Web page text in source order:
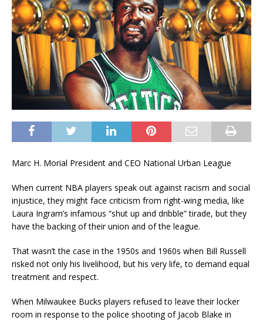
Marc H. Morial President and CEO National Urban League
When current NBA players speak out against racism and social
injustice, they might face criticism from right-wing media, like
Laura Ingram’s infamous “shut up and dribble” tirade, but they
have the backing of their union and of the league.
That wasn’t the case in the 1950s and 1960s when Bill Russell
risked not only his livelihood, but his very life, to demand equal
treatment and respect.
When Milwaukee Bucks players refused to leave their locker
room in response to the police shooting of Jacob Blake in